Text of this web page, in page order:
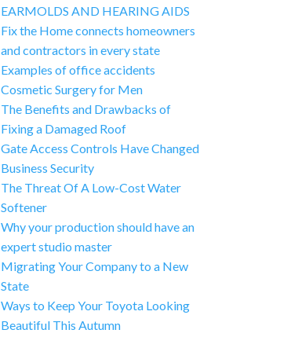
EARMOLDS AND HEARING AIDS
Fix the Home connects homeowners
and contractors in every state
Examples of office accidents
Cosmetic Surgery for Men
The Benefits and Drawbacks of
Fixing a Damaged Roof
Gate Access Controls Have Changed
Business Security
The Threat Of A Low-Cost Water
Softener
Why your production should have an
expert studio master
Migrating Your Company to a New
State
Ways to Keep Your Toyota Looking
Beautiful This Autumn